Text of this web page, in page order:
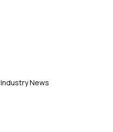
Industry News